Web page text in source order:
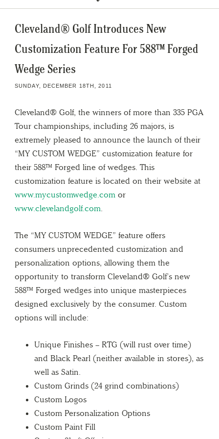
Cleveland® Golf Introduces New
Customization Feature For 588™ Forged
Wedge Series
SUNDAY, DECEMBER 18TH, 2011
Cleveland® Golf, the winners of more than 335 PGA
Tour championships, including 26 majors, is
extremely pleased to announce the launch of their
“MY CUSTOM WEDGE” customization feature for
their 588™ Forged line of wedges. This
customization feature is located on their website at
www.mycustomwedge.com or
www.clevelandgolf.com
The “MY CUSTOM WEDGE” feature offers
consumers unprecedented customization and
personalization options, allowing them the
opportunity to transform Cleveland® Golf’s new
588™ Forged wedges into unique masterpieces
designed exclusively by the consumer. Custom
options will include:
Unique Finishes – RTG (will rust over time)
and Black Pearl (neither available in stores), as
well as Satin.
Custom Grinds (24 grind combinations)
Custom Logos
Custom Personalization Options
Custom Paint Fill